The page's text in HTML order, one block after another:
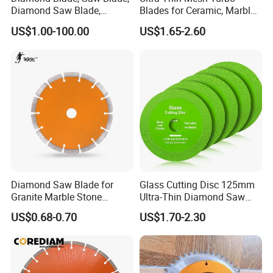
Diamond Saw Blade,
Diamond Discs
US$1.00-100.00
Blades for Ceramic, Marble
& Stone Cutting
US$1.65-2.60
Diamond Saw Blade for
Granite Marble Stone
Concrete Sharpness with
High Quality
US$0.68-0.70
Glass Cutting Disc 125mm
Ultra-Thin Diamond Saw
Blade Grinding Glass
Cutting Disk
US$1.70-2.30